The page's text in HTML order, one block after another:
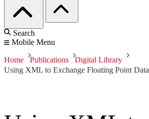
Search
Mobile Menu
Home Publications
Digital Library
Using XML to Exchange Floating Point Data